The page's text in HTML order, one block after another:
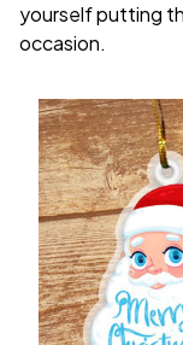
yourself putting
occasion.